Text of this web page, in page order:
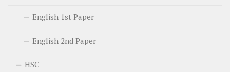
English 1st Paper
English 2nd Paper
HSC